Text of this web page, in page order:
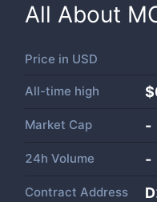
All About
Price in USD
All-time high
Market Cap -
24h Volume -
Contract Address